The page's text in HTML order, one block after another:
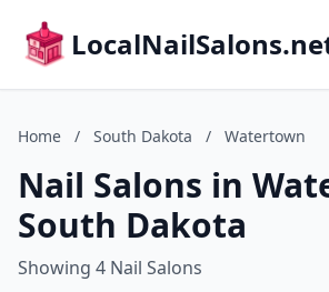
Home / South Dakota / Watertown
Nail Salons in
South Dakota
Showing 4 Nail Salons